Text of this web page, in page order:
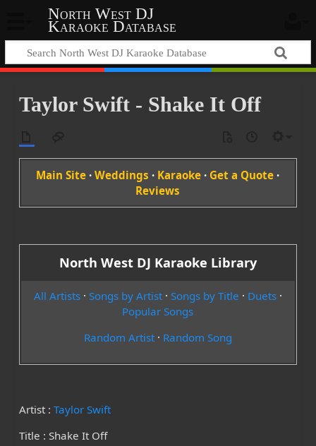
North West DJ
Karaoke Database
Taylor Swift - Shake It Off
Main Site ·Weddings · Karaoke · Get a Quote ·
Reviews
North West DJ Karaoke Library
All Artists· Songs by Artist· Songs by Title · Duets·
Popular Songs
Random Artist· Random Song
Artist : Taylor Swift
Title : Shake It Off